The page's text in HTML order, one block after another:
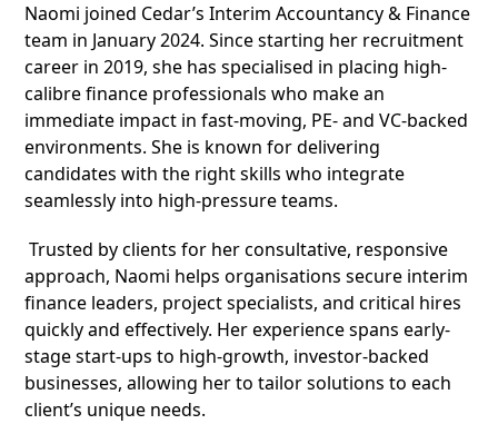
Naomi joined Cedar’s Interim Accountancy & Finance
team in January 2024. Since starting her recruitment
career in 2019, she has specialised in placing high-
calibre finance professionals who make an
immediate impact in fast-moving, PE- and VC-backed
environments. She is known for delivering
candidates with the right skills who integrate
seamlessly into high-pressure teams.
Trusted by clients for her consultative, responsive
approach, Naomi helps organisations secure interim
finance leaders, project specialists, and critical hires
quickly and effectively. Her experience spans early-
stage start-ups to high-growth, investor-backed
businesses, allowing her to tailor solutions to each
client’s unique needs.